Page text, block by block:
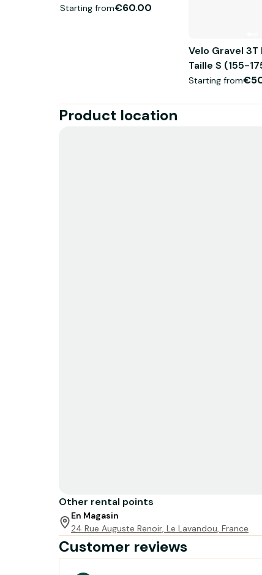
Starting from€60.00
Velo Gravel 3T
Taille S
Starting from
Product location
Other rental points
En Magasin
24 Rue Auguste Renoir, Le Lavandou, France
Customer reviews